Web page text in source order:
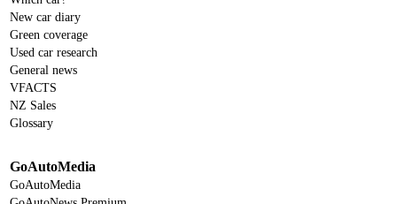
New car diary
Green coverage
Used car research
General news
VFACTS
NZ Sales
Glossary
GoAutoMedia
GoAutoMedia